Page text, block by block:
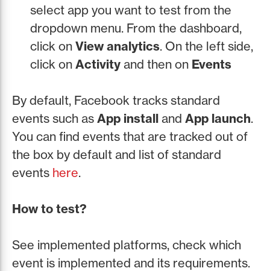
select app you want to test from the
dropdown menu. From the dashboard,
click on View analytics. On the left side,
click on Activity and then on Events
By default, Facebook tracks standard
events such as App install and App launch.
You can find events that are tracked out of
the box by default and list of standard
events here.
How to test?
See implemented platforms, check which
event is implemented and its requirements.